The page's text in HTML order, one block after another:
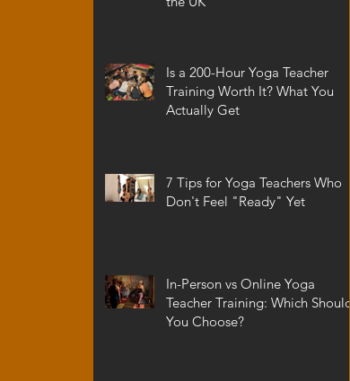
Is a 200-Hour Yoga Teacher
Training Worth It? What You
Actually Get
7 Tips for Yoga Teachers Who
Don't Feel "Ready" Yet
In-Person vs Online Yoga
Teacher Training: Which Should
You Choose?